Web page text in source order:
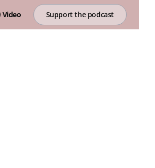
Video Support the podcast